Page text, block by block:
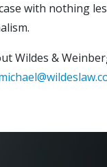
with nothing
Wildes &